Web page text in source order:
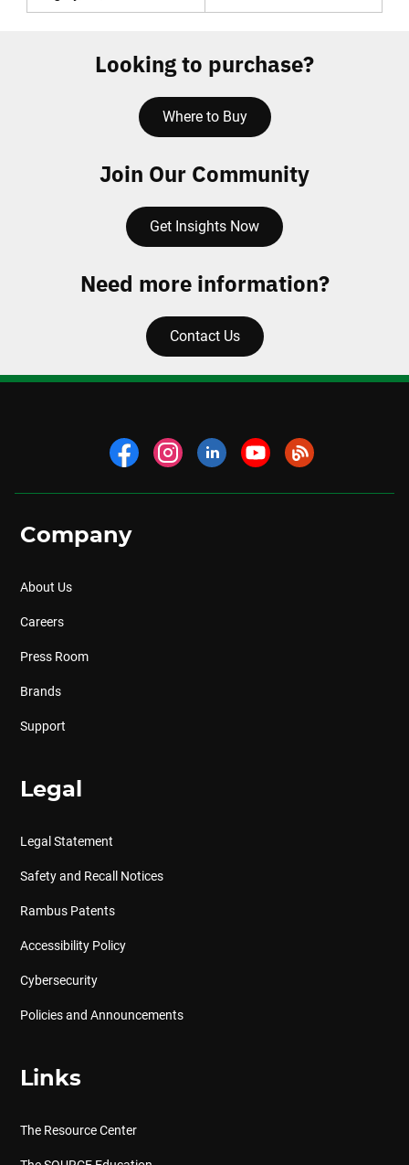
Looking to purchase?
Where to Buy
Join Our Community
Get Insights Now
Need more information?
Contact Us
Company
About Us
Careers
Press Room
Brands
Support
Legal
Legal Statement
Safety and Recall Notices
Rambus Patents
Accessibility Policy
Cybersecurity
Policies and Announcements
Links
The Resource Center